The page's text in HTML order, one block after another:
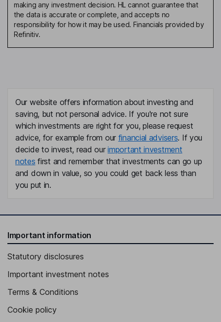
making any investment decision. HL cannot guarantee that
the data is accurate or complete, and accepts no
responsibility for how it may be used. Financials provided by
Refinitiv.
Our website offers information about investing and
saving, but not personal advice. If you're not sure
which investments are right for you, please request
advice, for example from our financial advisers. If you
decide to invest, read ourimportant investment
notes first and remember that investments can go up
and down in value, so you could get back less than
you put in.
Important information
Statutory disclosures
Important investment notes
Terms & Conditions
Cookie policy